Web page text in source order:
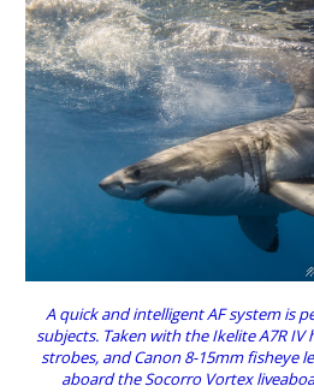
A quick and intelligent AF system is
subjects. Taken with the Ikelite A7R IV
strobes, and Canon 8-15mm fisheye
aboard the Socorro Vortex